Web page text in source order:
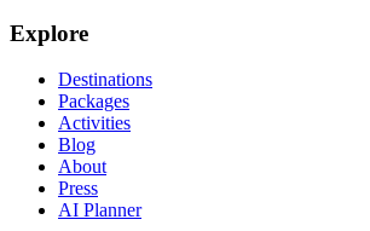
Explore
Destinations
Packages
Activities
Blog
About
Press
AI Planner